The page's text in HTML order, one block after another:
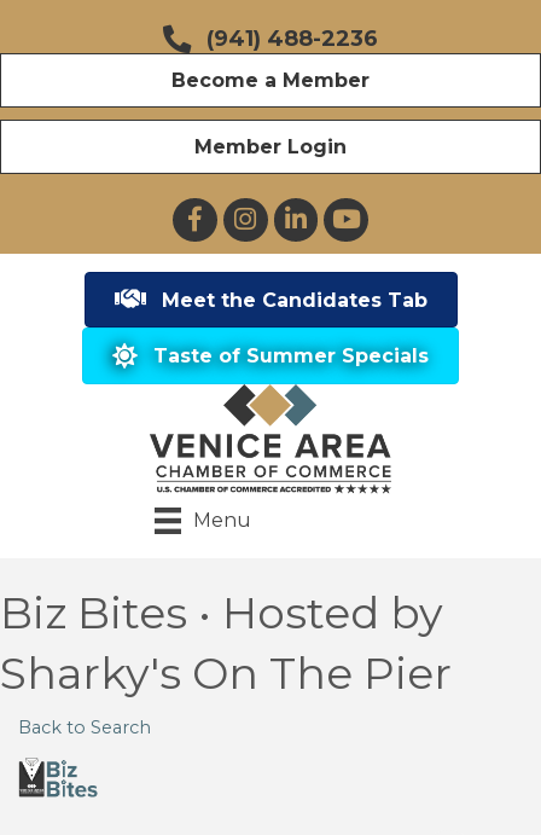
(941) 488-2236
Become a Member
Member Login
FacebookInstagramLinkedInYouTube
Meet the Candidates Tab
Taste of Summer Specials
Menu
Biz Bites • Hosted by
Sharky's On The Pier
Back to Search